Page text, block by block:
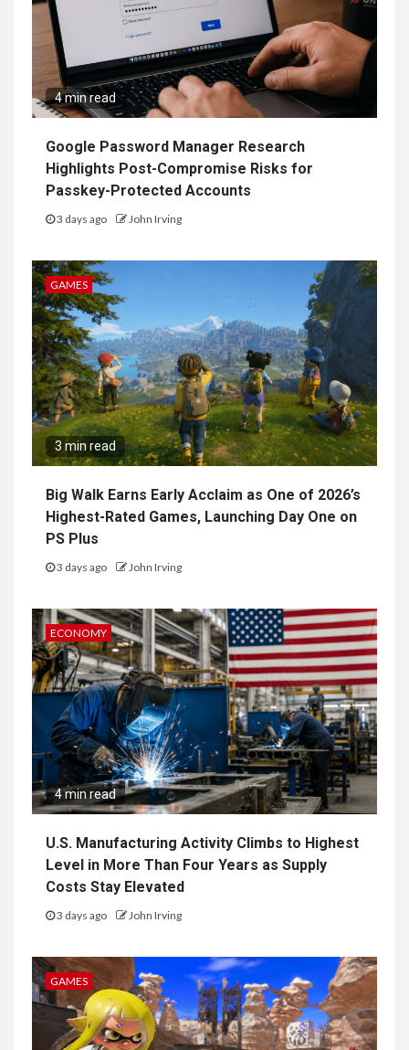
4 min read
Google Password Manager Research
Highlights Post-Compromise Risks for
Passkey-Protected Accounts
3 days ago John Irving
GAMES
3 min read
Big Walk Earns Early Acclaim as One of 2026’s
Highest-Rated Games, Launching Day One on
PS Plus
3 days ago John Irving
ECONOMY
4 min read
U.S. Manufacturing Activity Climbs to Highest
Level in More Than Four Years as Supply
Costs Stay Elevated
3 days ago John Irving
GAMES